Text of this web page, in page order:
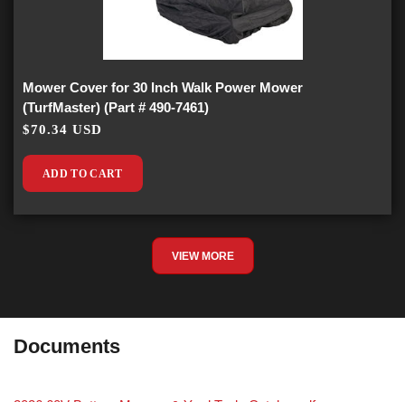
Mower Cover for 30 Inch Walk Power Mower
(TurfMaster) (Part # 490-7461)
$70.34 USD
ADD TO CART
VIEW MORE
Documents